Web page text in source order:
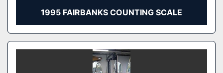
1995 FAIRBANKS COUNTING SCALE